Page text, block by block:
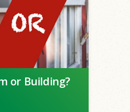
or Building?